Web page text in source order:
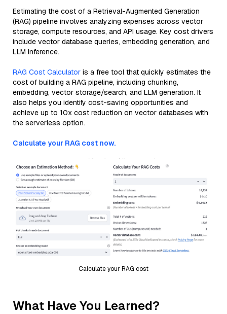
Estimating the cost of a Retrieval-Augmented Generation
(RAG) pipeline involves analyzing expenses across vector
storage, compute resources, and API usage. Key cost drivers
include vector database queries, embedding generation, and
LLM inference.
RAG Cost Calculator is a free tool that quickly estimates the
cost of building a RAG pipeline, including chunking,
embedding, vector storage/search, and LLM generation. It
also helps you identify cost-saving opportunities and
achieve up to 10x cost reduction on vector databases with
the serverless option.
Calculate your RAG cost now.
Calculate your RAG cost
What Have You Learned?